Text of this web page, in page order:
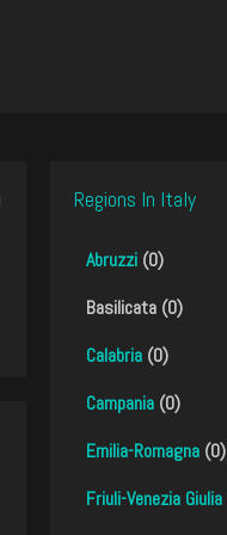
Regions In Italy
Abruzzi (0)
Basilicata (0)
Calabria (0)
Campania (0)
Emilia-Romagna (0)
Friuli-Venezia Giulia